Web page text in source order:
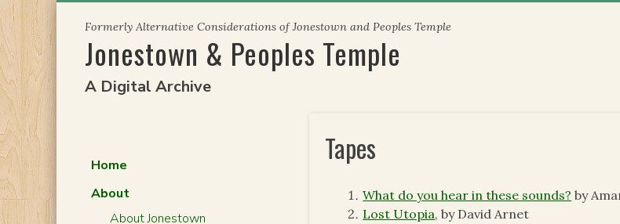
content
Formerly Alternative Considerations of Jonestown and Peoples Temple
Jonestown & Peoples Temple
A Digital Archive
Tapes
What do you hear in these sounds? by
Lost Utopia, by David Arnet
Home
About
About Jonestown